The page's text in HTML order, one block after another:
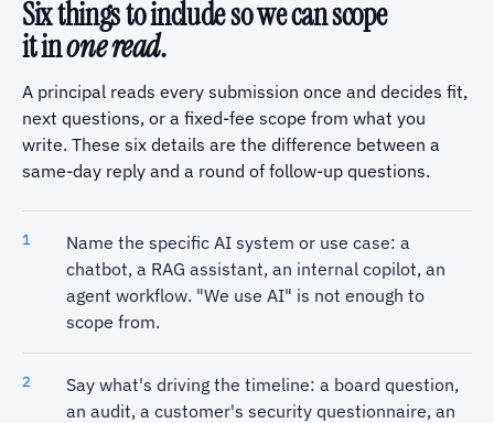
Six things to include so we can scope
it inone read.
A principal reads every submission once and decides fit,
next questions, or a fixed-fee scope from what you
write. These six details are the difference between a
same-day reply and a round of follow-up questions.
Name the specific AI system or use case: a
chatbot, a RAG assistant, an internal copilot, an
agent workflow. "We use AI" is not enough to
scope from.
Say what's driving the timeline: a board question,
an audit, a customer's security questionnaire, an